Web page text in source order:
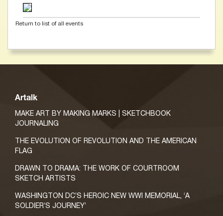
Return to list of all events
Artalk
MAKE ART BY MAKING MARKS | SKETCHBOOK
JOURNALING
THE EVOLUTION OF REVOLUTION AND THE AMERICAN
FLAG
DRAWN TO DRAMA: THE WORK OF COURTROOM
SKETCH ARTISTS
WASHINGTON DC’S HEROIC NEW WWI MEMORIAL, ‘A
SOLDIER’S JOURNEY’